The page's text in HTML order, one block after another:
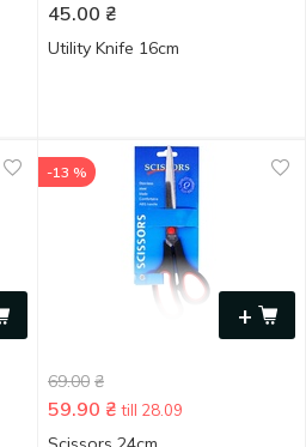
45.00 ₴
Utility Knife 16cm
+
-13 %
69.00 ₴
59.90 ₴ till 28.09